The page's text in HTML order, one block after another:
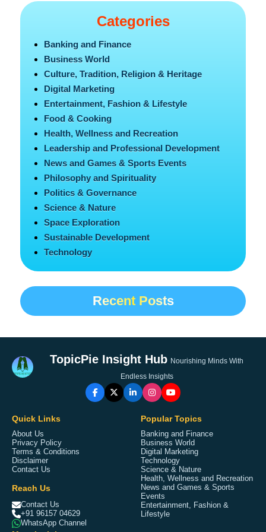
Categories
Banking and Finance
Business World
Culture, Tradition, Religion & Heritage
Digital Marketing
Entertainment, Fashion & Lifestyle
Food & Cooking
Health, Wellness and Recreation
Leadership and Professional Development
News and Games & Sports Events
Philosophy and Spirituality
Politics & Governance
Science & Nature
Space Exploration
Sustainable Development
Technology
Recent Posts
TopicPie Insight Hub Nourishing Minds With
Endless Insights
Quick Links
About Us
Privacy Policy
Terms & Conditions
Disclaimer
Contact Us
Reach Us
Contact Us
+91 96157 04629
WhatsApp Channel
Popular Topics
Banking and Finance
Business World
Digital Marketing
Technology
Science & Nature
Health, Wellness and Recreation
News and Games & Sports
Events
Entertainment, Fashion &
Lifestyle